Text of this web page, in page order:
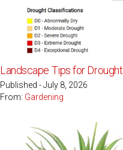
Landscape Tips for Drought
Published - July 8, 2026
From: Gardening